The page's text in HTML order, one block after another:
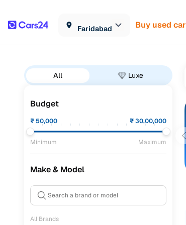
Faridabad Buy used car
All Luxe
Budget
₹50,000 ₹30,00,000
Minimum Maximum
Make & Model
All Brands